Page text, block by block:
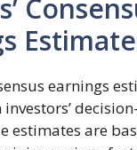
earnings
estimates are